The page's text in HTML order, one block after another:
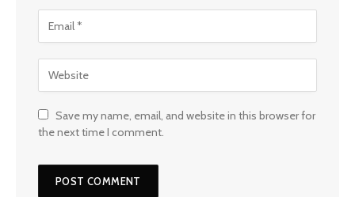
Save my name, email, and website in this browser for
the next time I comment.